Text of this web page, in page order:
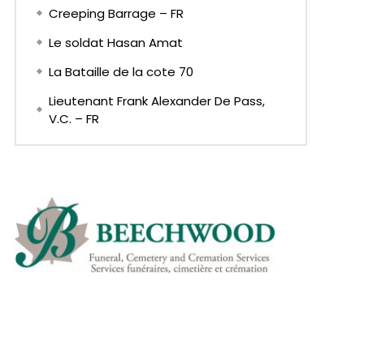
Creeping Barrage – FR
Le soldat Hasan Amat
La Bataille de la cote 70
Lieutenant Frank Alexander De Pass,
V.C. – FR